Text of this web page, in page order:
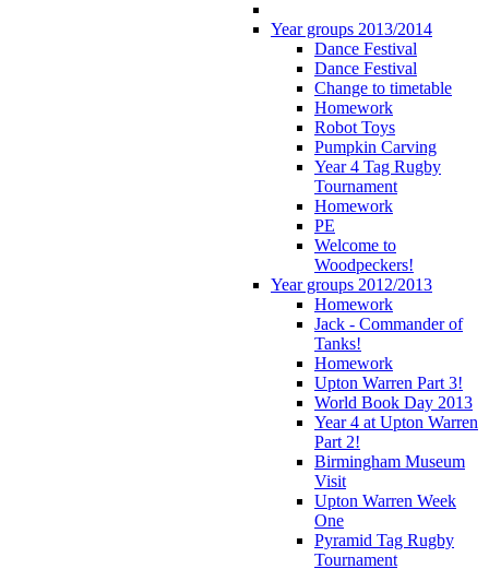
Year groups 2013/2014
Dance Festival
Dance Festival
Change to timetable
Homework
Robot Toys
Pumpkin Carving
Year 4 Tag Rugby
Tournament
Homework
PE
Welcome to
Woodpeckers!
Year groups 2012/2013
Homework
Jack - Commander of
Tanks!
Homework
Upton Warren Part 3!
World Book Day 2013
Year 4 at Upton Warren
Part 2!
Birmingham Museum
Visit
Upton Warren Week
One
Pyramid Tag Rugby
Tournament